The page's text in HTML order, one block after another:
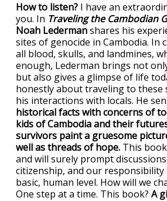
How to listen? I have an
you. In Traveling the Cambodian
Noah Ledermanshares his
sites of genocide in Cambodia. In
all blood, skulls, and landmines,
enough, Lederman brings not
but also gives a glimpse of life
honestly about traveling to these
his interactions with locals. He
historical facts with concerns of
kids of Cambodia and their
survivors paint a gruesome
well as threads of hope. This
and will surely prompt
citizenship, and our
basic, human level. How will we
One step at a time. This book? A